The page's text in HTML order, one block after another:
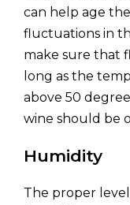
can help age
fluctuations in
make sure that
long as the
above 50
wine should be
Humidity
The proper